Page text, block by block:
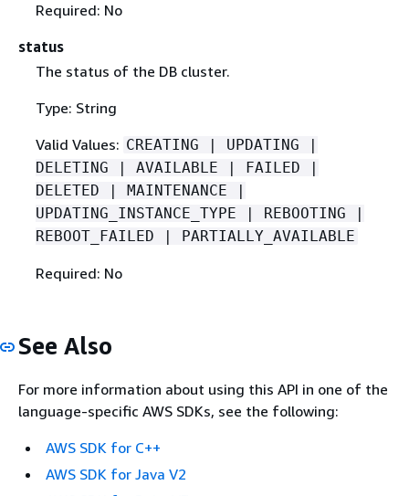
Required: No
status
The status of the DB cluster.
Type: String
Valid Values: CREATING | UPDATING |
DELETING | AVAILABLE | FAILED |
DELETED | MAINTENANCE |
UPDATING_INSTANCE_TYPE | REBOOTING |
REBOOT_FAILED | PARTIALLY_AVAILABLE
Required: No
See Also
For more information about using this API in one of the
language-specific AWS SDKs, see the following:
AWS SDK for C++
AWS SDK for Java V2